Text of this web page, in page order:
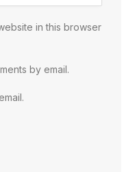
in this browser
by email.